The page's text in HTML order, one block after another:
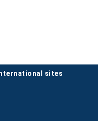
sites